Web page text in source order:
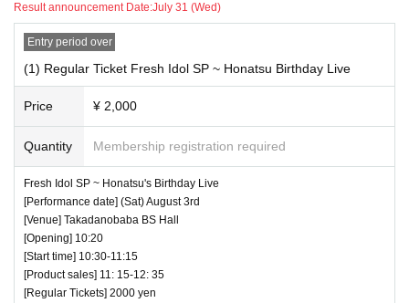
― [About shooting] ―
・ Shooting conditions and number of songs differ dependi
ng on each group.
era above your own head.
・ All seats can be used with monopods and tripods.
・ Even when using a monopod or tripod, shooting at a
position higher than overhead is prohibited as it may c
ause inconvenience to customers behind.
・ If we determine that it will be a nuisance to the customer
s behind us, the staff will be careful.
Result announcement Date:July 31 (Wed)
Entry period over
(1) Regular Ticket Fresh Idol SP ~ Honatsu Birthday Live
Price ¥ 2,000
Quantity Membership registration required
Fresh Idol SP ~ Honatsu's Birthday Live
[Performance date] (Sat) August 3rd
[Venue] Takadanobaba BS Hall
[Opening] 10:20
[Start time] 10:30-11:15
[Product sales] 11: 15-12: 35
[Regular Tickets] 2000 yen